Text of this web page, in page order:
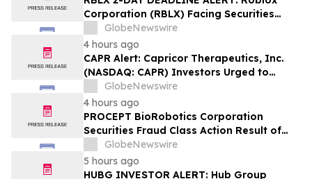
Corporation (RBLX) Facing Securities
Class Action Amid Surprise Age
Verification Impact, Investors with
Losses Encouraged to Contact Hagens
Berman
GlobeNewswire
4 hours ago
CAPR Alert: Capricor Therapeutics, Inc.
(NASDAQ: CAPR) Investors Urged to
Contact Hagens Berman; Securities Fraud
Class Action Filed, September 28, 2026
Lead Plaintiff Deadline
GlobeNewswire
4 hours ago
PROCEPT BioRobotics Corporation
Securities Fraud Class Action Result of
Undisclosed Inventory Issues and
approximately 18% Stock Decline -
Investors may Contact Reed Kathrein at
GlobeNewswire
5 hours ago
HUBG INVESTOR ALERT: Hub Group